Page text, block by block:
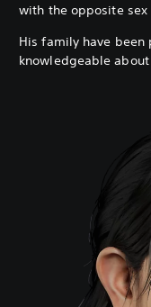
with the opposite
His family have
knowledgeable